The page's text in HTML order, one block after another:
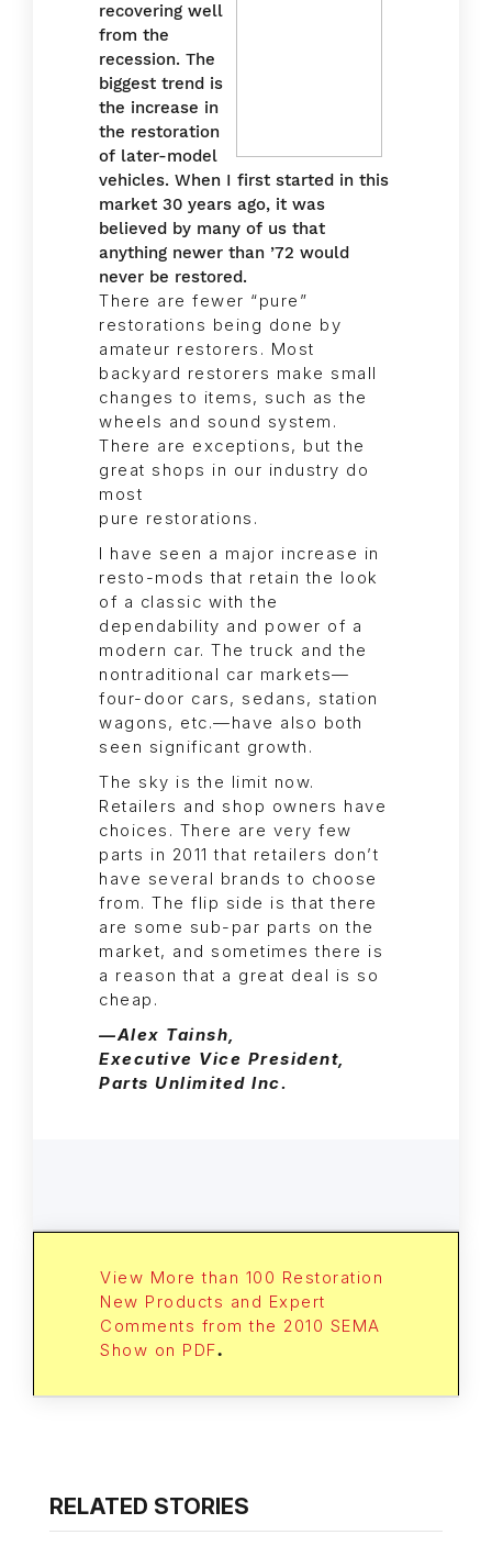
recovering well
from the
recession. The
biggest trend is
the increase in
the restoration
of later-model
vehicles. When I first started in this
market 30 years ago, it was
believed by many of us that
anything newer than ’72 would
never be restored.
There are fewer “pure”
restorations being done by
amateur restorers. Most
backyard restorers make small
changes to items, such as the
wheels and sound system.
There are exceptions, but the
great shops in our industry do
most
pure restorations.
I have seen a major increase in
resto-mods that retain the look
of a classic with the
dependability and power of a
modern car. The truck and the
nontraditional car markets—
four-door cars, sedans, station
wagons, etc.—have also both
seen significant growth.
The sky is the limit now.
Retailers and shop owners have
choices. There are very few
parts in 2011 that retailers don’t
have several brands to choose
from. The flip side is that there
are some sub-par parts on the
market, and sometimes there is
a reason that a great deal is so
cheap.
—Alex Tainsh,
Executive Vice President,
Parts Unlimited Inc.
View More than 100 Restoration
New Products and Expert
Comments from the 2010 SEMA
Show on PDF.
RELATED STORIES